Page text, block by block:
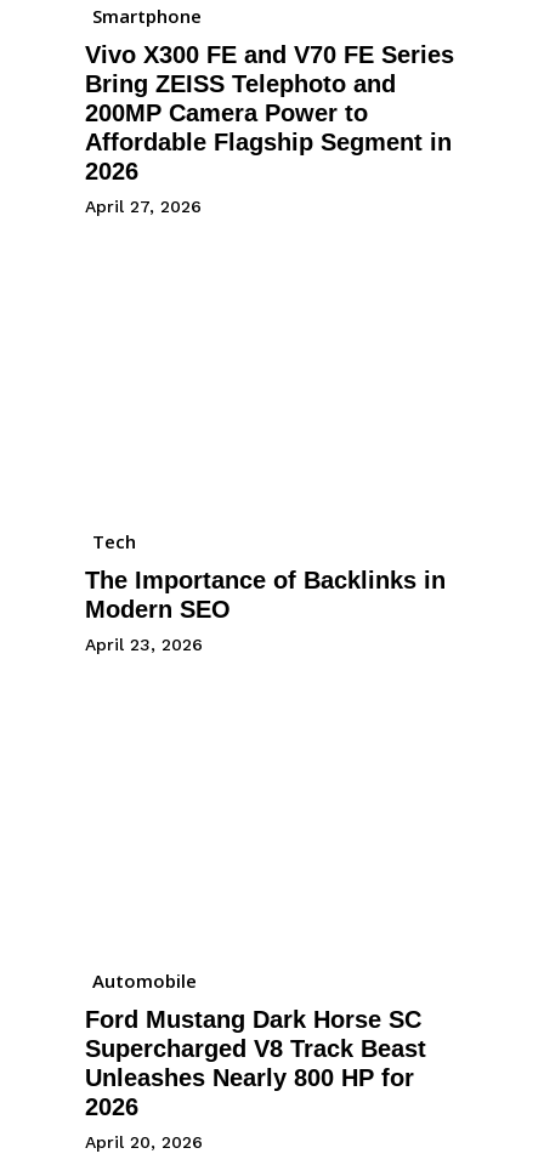
Smartphone
Vivo X300 FE and V70 FE Series
Bring ZEISS Telephoto and
200MP Camera Power to
Affordable Flagship Segment in
2026
April 27, 2026
Tech
The Importance of Backlinks in
Modern SEO
April 23, 2026
Automobile
Ford Mustang Dark Horse SC
Supercharged V8 Track Beast
Unleashes Nearly 800 HP for
2026
April 20, 2026